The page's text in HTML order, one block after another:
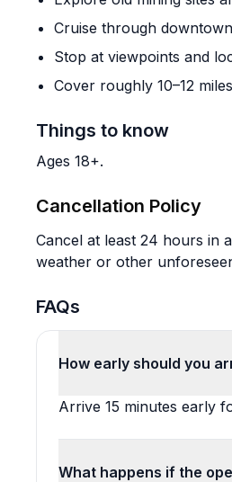
Cruise through
Stop at viewpoints and
Cover roughly 10–12
Things to know
Ages 18+.
Cancellation Policy
Cancel at least 24 hours in
weather or other
FAQs
How early should you
Arrive 15 minutes early
What happens if the